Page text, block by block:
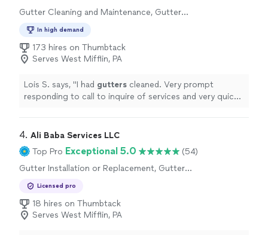
Gutter Cleaning and Maintenance, Gutter
In high demand
173 hires on Thumbtack
Serves West Mifflin, PA
Lois S. says, "I had gutters cleaned. Very prompt
responding to call to inquire of services and very quick
4. Ali Baba Services LLC
Top Pro Exceptional 5.0
(54)
Gutter Installation or Replacement, Gutter
Licensed pro
18 hires on Thumbtack
Serves West Mifflin, PA